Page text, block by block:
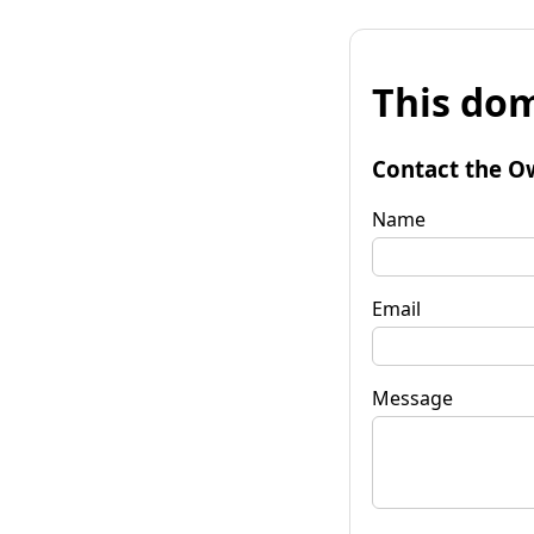
This
Contact the
Name
Email
Message